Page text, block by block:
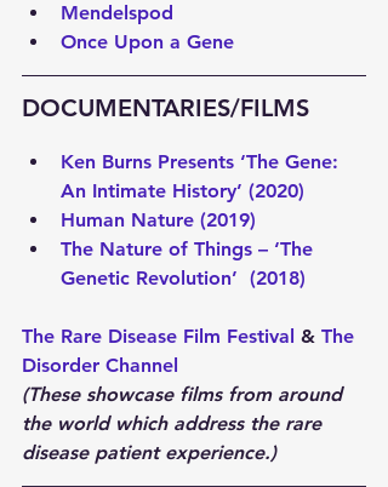
Mendelspod
Once Upon a Gene
DOCUMENTARIES/FILMS
Ken Burns Presents ‘The Gene:
An Intimate History’ (2020)
Human Nature (2019)
The Nature of Things – ‘The
Genetic Revolution’  (2018)
The Rare Disease Film Festival & The
Disorder Channel
(These showcase films from around
the world which address the rare
disease patient experience.)